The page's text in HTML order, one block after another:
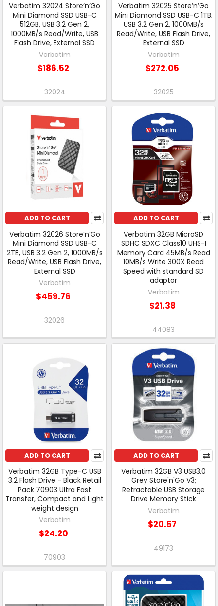
Verbatim 32024 Store’n’Go
Mini Diamond SSD USB-C
512GB, USB 3.2 Gen 2,
1000MB/s Read/Write, USB
Flash Drive, External SSD
Verbatim
$186.52
32024
Verbatim 32025 Store’n’Go
Mini Diamond SSD USB-C 1TB,
USB 3.2 Gen 2, 1000MB/s
Read/Write, USB Flash Drive,
External SSD
Verbatim
$272.05
32025
ADD TO CART
Verbatim 32026 Store’n’Go
Mini Diamond SSD USB-C
2TB, USB 3.2 Gen 2, 1000MB/s
Read/Write, USB Flash Drive,
External SSD
Verbatim
$459.76
32026
ADD TO CART
Verbatim 32GB MicroSD
SDHC SDXC Class10 UHS-I
Memory Card 45MB/s Read
10MB/s Write 300X Read
Speed with standard SD
adaptor
Verbatim
$21.38
44083
ADD TO CART
Verbatim 32GB Type-C USB
3.2 Flash Drive - Black Retail
Pack 70903 Ultra Fast
Transfer, Compact and Light
weight design
Verbatim
$24.20
70903
ADD TO CART
Verbatim 32GB V3 USB3.0
Grey Store'n'Go V3;
Retractable USB Storage
Drive Memory Stick
Verbatim
$20.57
49173